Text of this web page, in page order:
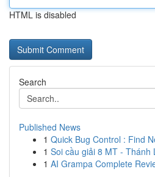
HTML is disabled
Search
Published News
1 Quick Bug Control : Find
1 Soi cầu giải 8 MT - Thánh
1 AI Grampa Complete